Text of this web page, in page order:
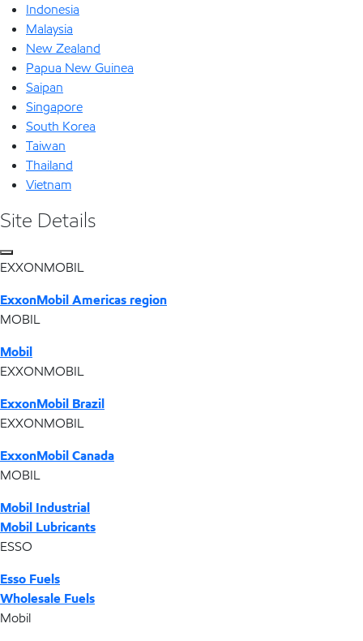
Indonesia
Malaysia
New Zealand
Papua New Guinea
Saipan
Singapore
South Korea
Taiwan
Thailand
Vietnam
Site Details
EXXONMOBIL
ExxonMobil Americas region
MOBIL
Mobil
EXXONMOBIL
ExxonMobil Brazil
EXXONMOBIL
ExxonMobil Canada
MOBIL
Mobil Industrial
Mobil Lubricants
ESSO
Esso Fuels
Wholesale Fuels
Mobil